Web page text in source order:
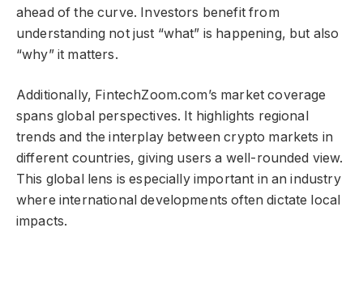
ahead of the curve. Investors benefit from
understanding not just “what” is happening, but also
“why” it matters.
Additionally, FintechZoom.com’s market coverage
spans global perspectives. It highlights regional
trends and the interplay between crypto markets in
different countries, giving users a well-rounded view.
This global lens is especially important in an industry
where international developments often dictate local
impacts.